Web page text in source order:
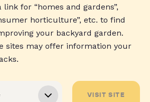
for “homes and gardens”,
horticulture”, etc. to find
your backyard garden.
sites may offer information your
VISIT SITE